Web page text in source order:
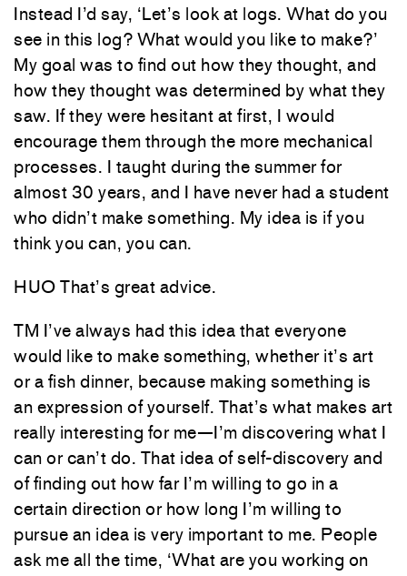
Instead I’d say, ‘Let’s look at logs. What do you
see in this log? What would you like to make?’
My goal was to find out how they thought, and
how they thought was determined by what they
saw. If they were hesitant at first, I would
encourage them through the more mechanical
processes. I taught during the summer for
almost 30 years, and I have never had a student
who didn’t make something. My idea is if you
think you can, you can.
HUO That’s great advice.
TM I’ve always had this idea that everyone
would like to make something, whether it’s art
or a fish dinner, because making something is
an expression of yourself. That’s what makes art
really interesting for me—I’m discovering what I
can or can’t do. That idea of self-discovery and
of finding out how far I’m willing to go in a
certain direction or how long I’m willing to
pursue an idea is very important to me. People
ask me all the time, ‘What are you working on